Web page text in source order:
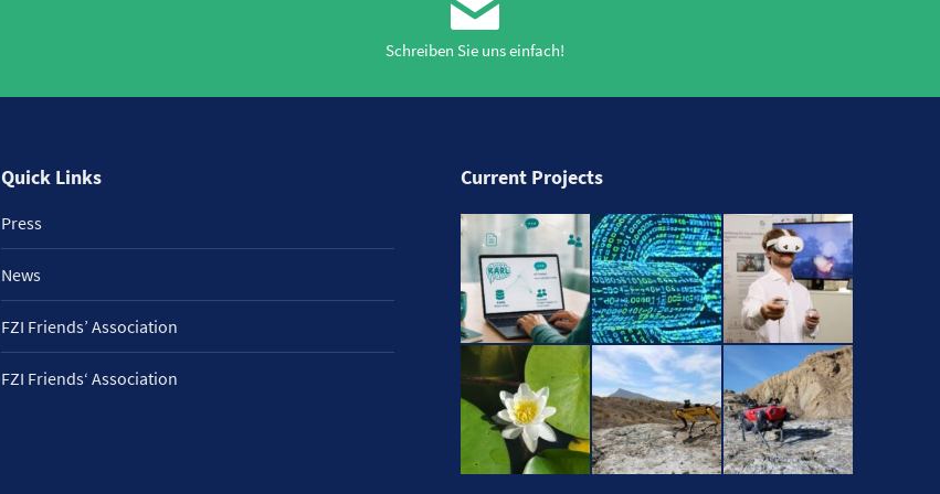
Schreiben Sie uns einfach!
Quick Links
Press
News
FZI Friends’ Association
FZI Friends‘ Association
Current Projects